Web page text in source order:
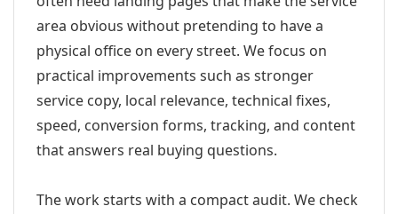
area obvious without pretending to have a
physical office on every street. We focus on
practical improvements such as stronger
service copy, local relevance, technical fixes,
speed, conversion forms, tracking, and content
that answers real buying questions.
The work starts with a compact audit. We check